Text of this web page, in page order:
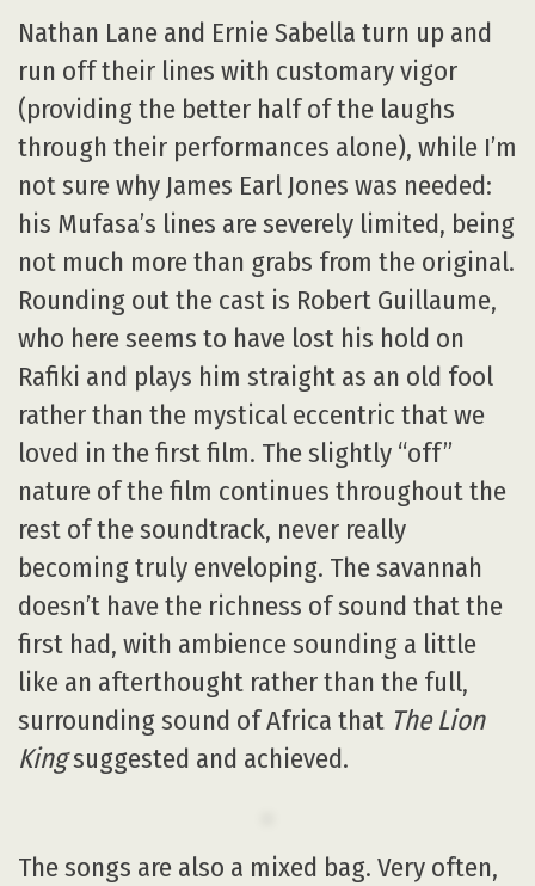
Nathan Lane and Ernie Sabella turn up and
run off their lines with customary vigor
(providing the better half of the laughs
through their performances alone), while I’m
not sure why James Earl Jones was needed:
his Mufasa’s lines are severely limited, being
not much more than grabs from the original.
Rounding out the cast is Robert Guillaume,
who here seems to have lost his hold on
Rafiki and plays him straight as an old fool
rather than the mystical eccentric that we
loved in the first film. The slightly “off”
nature of the film continues throughout the
rest of the soundtrack, never really
becoming truly enveloping. The savannah
doesn’t have the richness of sound that the
first had, with ambience sounding a little
like an afterthought rather than the full,
surrounding sound of Africa that The Lion
Kingsuggested and achieved.
The songs are also a mixed bag. Very often,